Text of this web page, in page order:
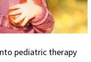
pediatric therapy